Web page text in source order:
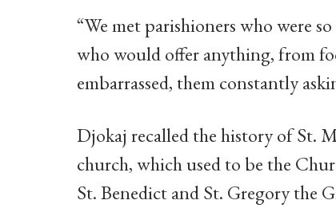
“We met parishioners who were
who would offer anything, from
embarrassed, them constantly
Djokaj recalled the history of St.
church, which used to be the
St. Benedict and St. Gregory the